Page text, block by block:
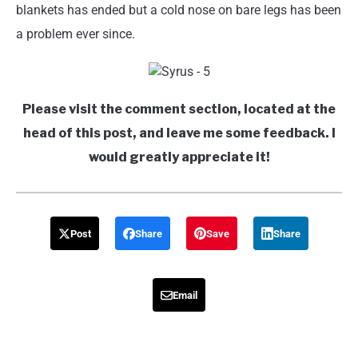
blankets has ended but a cold nose on bare legs has been
a problem ever since.
Please visit the comment section, located at the
head of this post, and leave me some feedback. I
would greatly appreciate it!
Post Share Save Share
Email